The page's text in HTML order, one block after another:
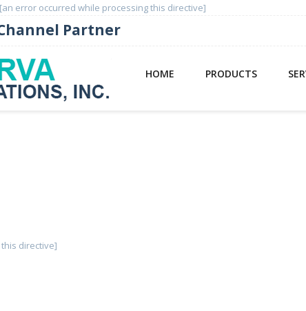
[an error occurred while processing this directive]
Partner
HOME PRODUCTS
directive]